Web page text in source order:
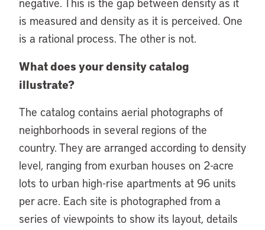
is measured and density as it is perceived. One
is a rational process. The other is not.
What does your density catalog
illustrate?
The catalog contains aerial photographs of
neighborhoods in several regions of the
country. They are arranged according to density
level, ranging from exurban houses on 2-acre
lots to urban high-rise apartments at 96 units
per acre. Each site is photographed from a
series of viewpoints to show its layout, details